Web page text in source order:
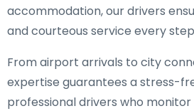
accommodation, our drivers
and courteous service every
From airport arrivals to city
expertise guarantees a stress-
professional drivers who